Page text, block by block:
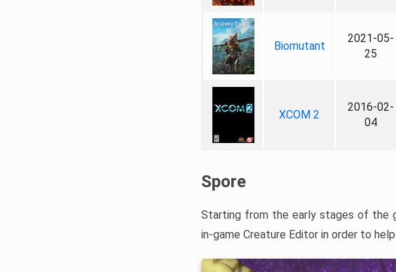
Biomutant
2021-05-
25
XCOM 2
2016-02-
04
Spore
Starting from the early stages of the
in-game Creature Editor in order to